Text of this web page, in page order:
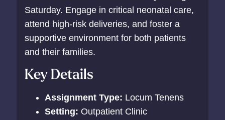
Saturday. Engage in critical neonatal care,
attend high-risk deliveries, and foster a
supportive environment for both patients
and their families.
Key Details
Assignment Type: Locum Tenens
Setting: Outpatient Clinic